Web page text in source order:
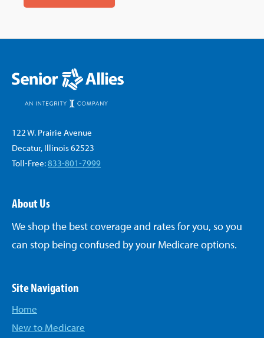
122 W. Prairie Avenue
Decatur, Illinois 62523
Toll-Free:833-801-7999
About Us
We shop the best coverage and rates for you, so you
can stop being confused by your Medicare options.
Site Navigation
Home
New to Medicare